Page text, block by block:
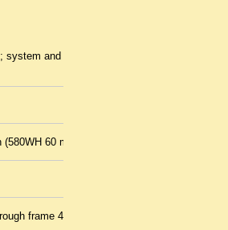
and motor: 2 years; Battery: 2
60 miles)
frame 46 cms